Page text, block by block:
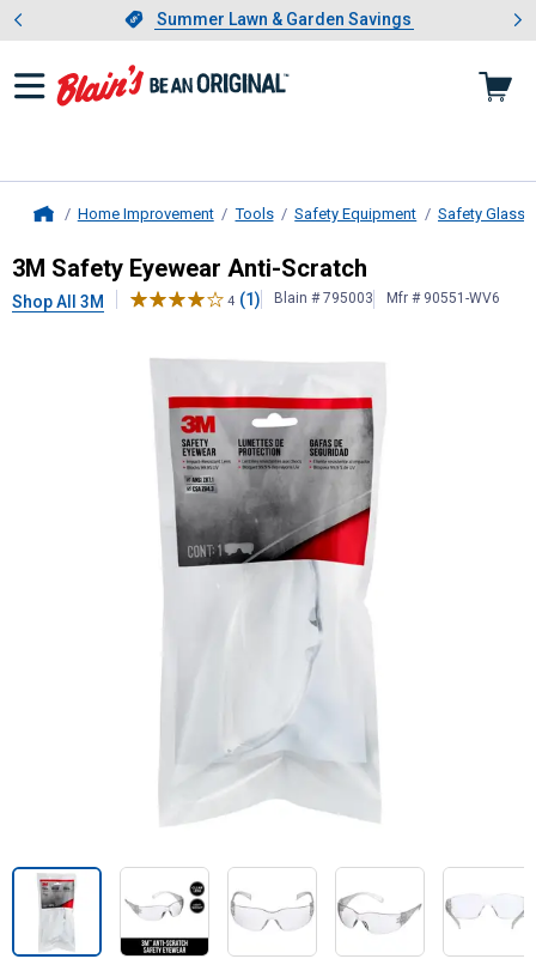
Slide 1 of 4.Summer Lawn & Garden Savings
Summer Lawn & Garden Savings
Showing slide 1 of 4: Summer
Home Improvement Tools Safety Equipment Safety
3MSafety Eyewear Anti-Scratch
3M Safety Eyewear Anti-Scratch
Shop All 3M 4 (1) Blain # 795003 Mfr # 90551-WV6